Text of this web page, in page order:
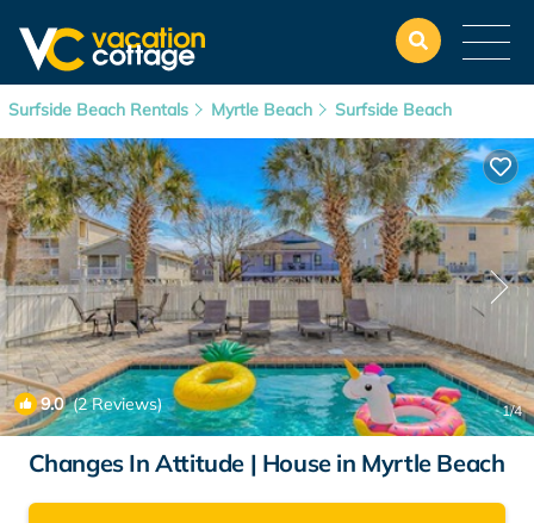
Surfside Beach Rentals Myrtle Beach Surfside Beach
9.0(2 Reviews) 1/4
Changes In Attitude | House in Myrtle Beach